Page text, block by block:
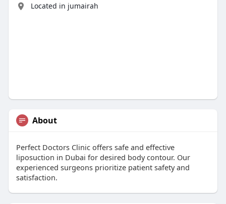
Located in jumairah
About
Perfect Doctors Clinic offers safe and effective
liposuction in Dubai for desired body contour. Our
experienced surgeons prioritize patient safety and
satisfaction.